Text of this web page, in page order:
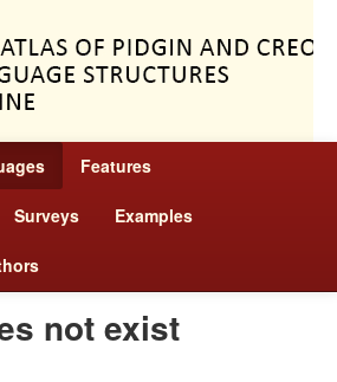
Features
Surveys Examples
not exist